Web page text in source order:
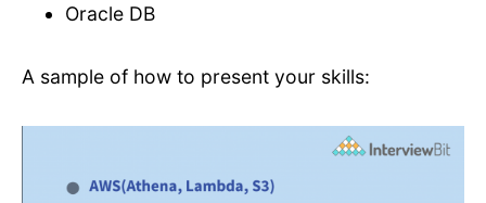
Oracle DB
A sample of how to present your skills: